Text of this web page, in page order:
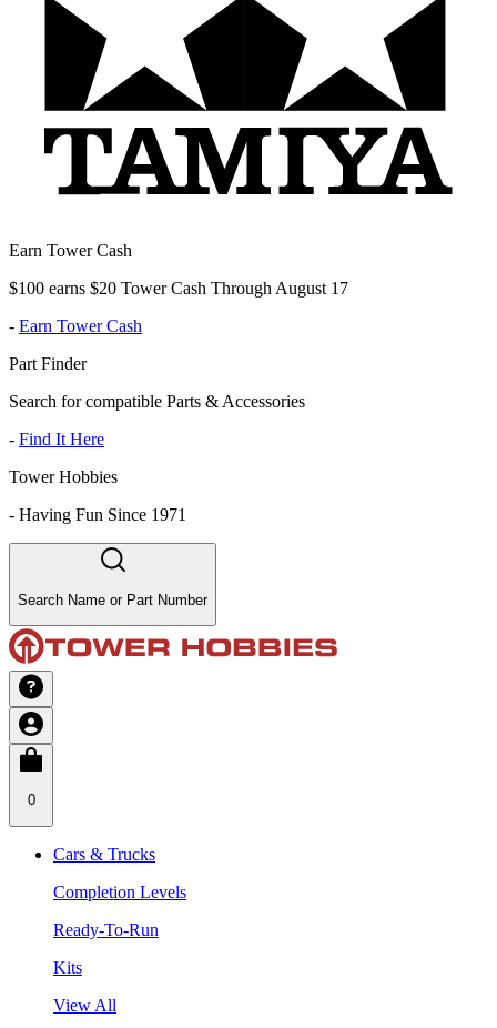
Earn Tower Cash
$100 earns $20 Tower Cash Through August 17
- Earn Tower Cash
Part Finder
Search for compatible Parts & Accessories
- Find It Here
Tower Hobbies
- Having Fun Since 1971
Search Name or Part Number
0
Cars & Trucks
Completion Levels
Ready-To-Run
Kits
View All